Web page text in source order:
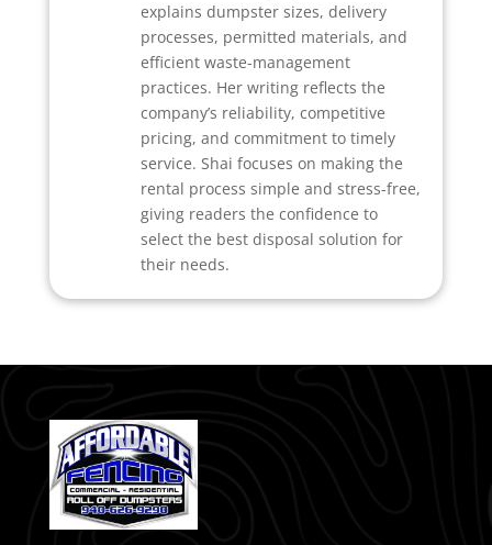
explains dumpster sizes, delivery
processes, permitted materials, and
efficient waste-management
practices. Her writing reflects the
company’s reliability, competitive
pricing, and commitment to timely
service. Shai focuses on making the
rental process simple and stress-free,
giving readers the confidence to
select the best disposal solution for
their needs.